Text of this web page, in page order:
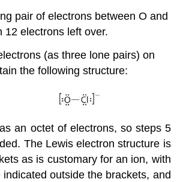
pair of electrons between O and
12 electrons left over.
(as three lone pairs) on
the following structure:
an octet of electrons, so steps 5
The Lewis electron structure is
as is customary for an ion, with
outside the brackets, and